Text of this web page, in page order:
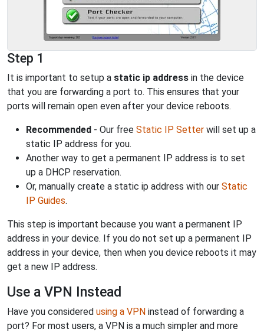
Step 1
It is important to setup a static ip address in the device
that you are forwarding a port to. This ensures that your
ports will remain open even after your device reboots.
Recommended - Our free Static IP Setter will set up a
static IP address for you.
Another way to get a permanent IP address is to set
up a DHCP reservation.
Or, manually create a static ip address with our Static
IP Guides.
This step is important because you want a permanent IP
address in your device. If you do not set up a permanent IP
address in your device, then when you device reboots it may
get a new IP address.
Use a VPN Instead
Have you considered using a VPN instead of forwarding a
port? For most users, a VPN is a much simpler and more